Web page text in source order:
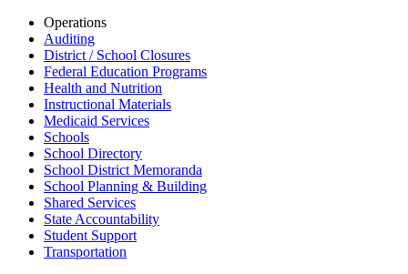
Operations
Auditing
District / School Closures
Federal Education Programs
Health and Nutrition
Instructional Materials
Medicaid Services
Schools
School Directory
School District Memoranda
School Planning & Building
Shared Services
State Accountability
Student Support
Transportation